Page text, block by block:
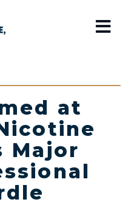
at
Major